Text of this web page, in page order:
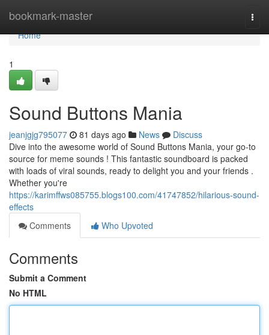
bookmark-master
Home
Home
1
Sound Buttons Mania
jeanjgjg795077 81 days ago News
Discuss
Dive into the awesome world of Sound Buttons Mania, your go-to
source for meme sounds ! This fantastic soundboard is packed
with loads of viral sounds, ready to delight you and your friends .
Whether you're
https://karimffws085755.blogs100.com/41747852/hilarious-sound-
effects
Comments
Who Upvoted
Comments
Submit a Comment
No HTML